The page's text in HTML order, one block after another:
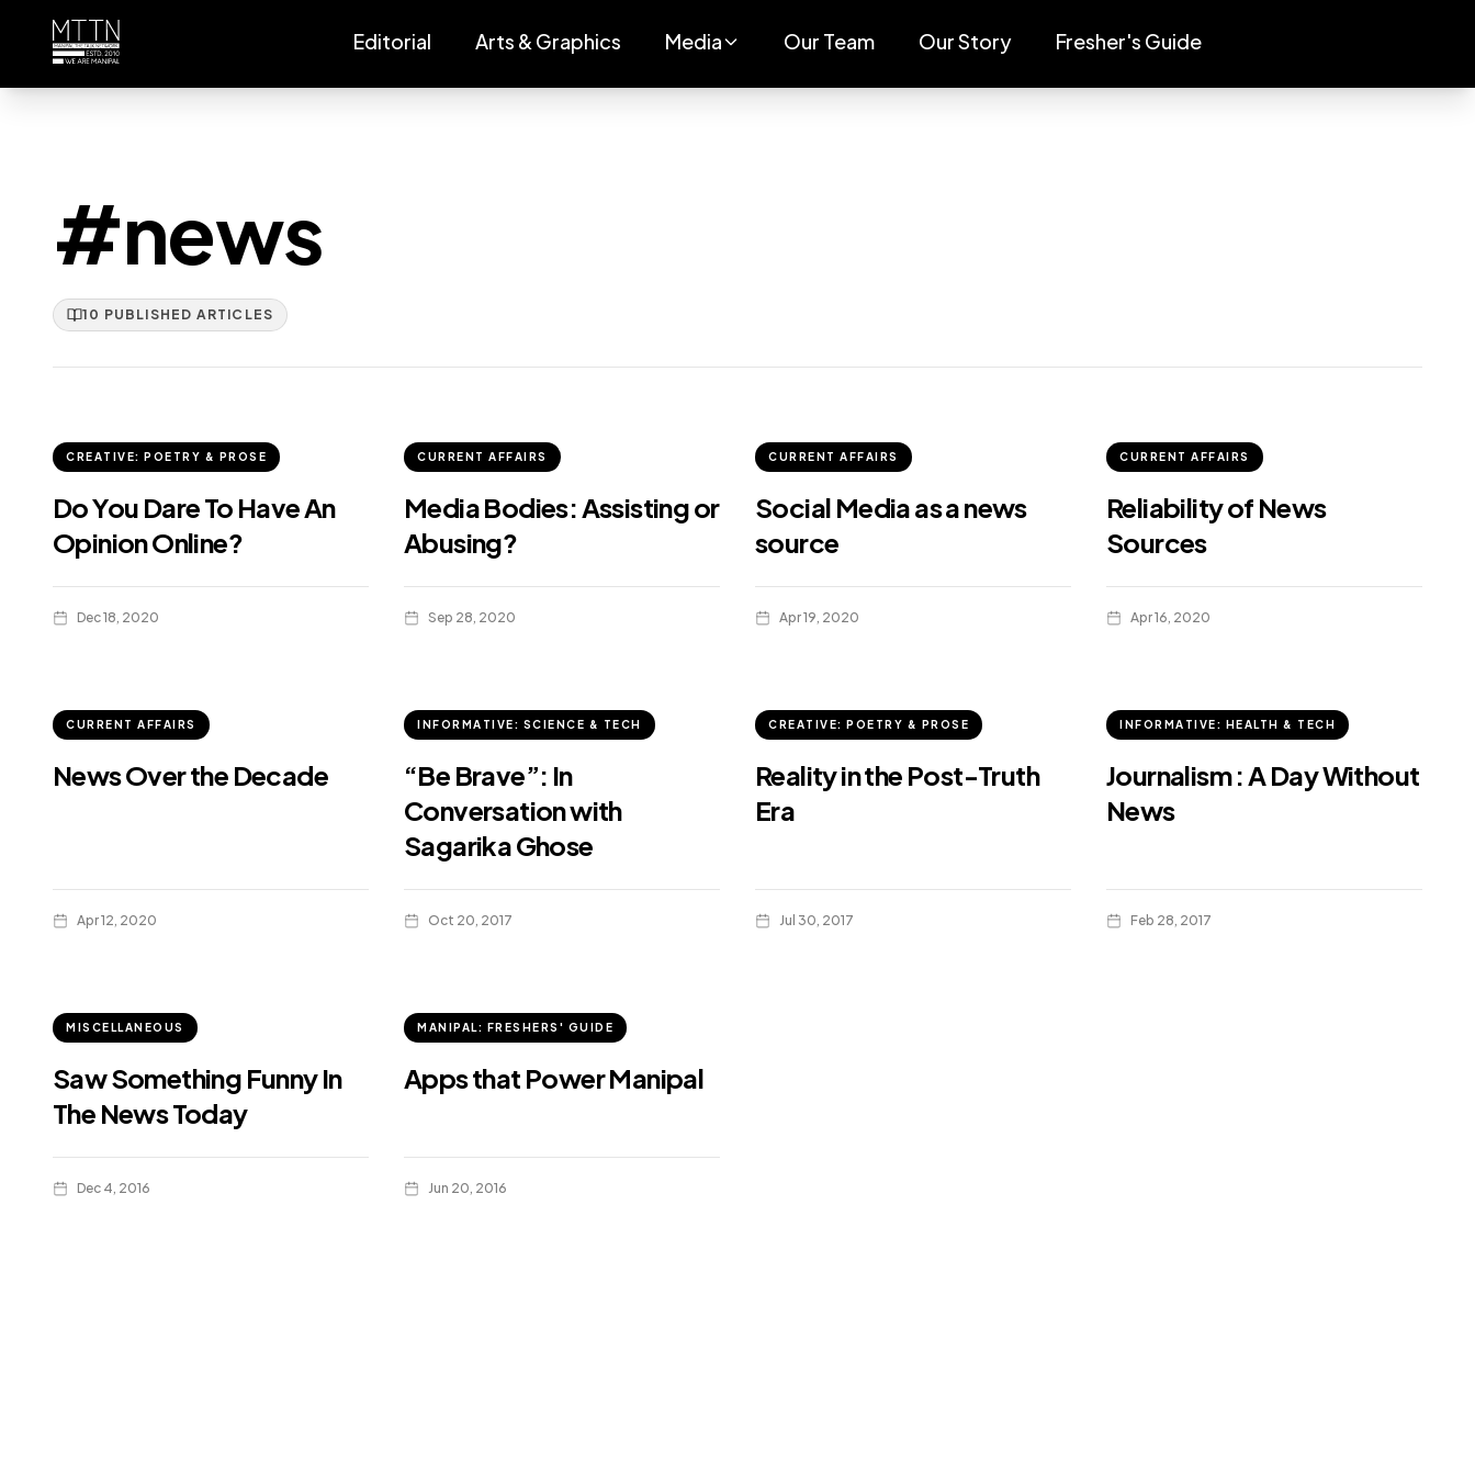
Editorial Arts & Graphics Media Our Team Our Story Fresher's Guide
#news
10 PUBLISHED ARTICLES
CREATIVE: POETRY & PROSE
Do You Dare To Have An
Opinion Online?
Dec 18, 2020
CURRENT AFFAIRS
Media Bodies: Assisting or
Abusing?
Sep 28, 2020
CURRENT AFFAIRS
Social Media as a news
source
Apr 19, 2020
CURRENT AFFAIRS
Reliability of News
Sources
Apr 16, 2020
CURRENT AFFAIRS
News Over the Decade
Apr 12, 2020
INFORMATIVE: SCIENCE & TECH
“Be Brave”: In
Conversation with
Sagarika Ghose
Oct 20, 2017
CREATIVE: POETRY & PROSE
Reality in the Post-Truth
Era
Jul 30, 2017
INFORMATIVE: HEALTH & TECH
Journalism : A Day Without
News
Feb 28, 2017
MISCELLANEOUS
Saw Something Funny In
The News Today
Dec 4, 2016
MANIPAL: FRESHERS' GUIDE
Apps that Power Manipal
Jun 20, 2016